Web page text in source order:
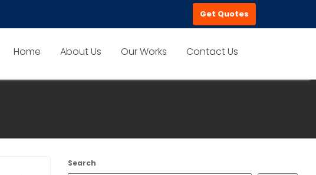
Get Quotes
Home About Us Our Works Contact Us
Search